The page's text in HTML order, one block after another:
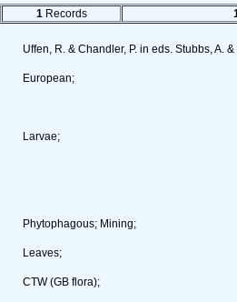
1 Records
Uffen, R. & Chandler, P. in eds. Stubbs, A.
European;
Larvae;
Phytophagous; Mining;
Leaves;
CTW (GB flora);